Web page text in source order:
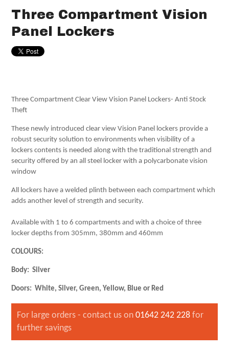
Three Compartment Vision
Panel Lockers
Three Compartment Clear View Vision Panel Lockers- Anti Stock
Theft
These newly introduced clear view Vision Panel lockers provide a
robust security solution to environments when visibility of a
lockers contents is needed along with the traditional strength and
security offered by an all steel locker with a polycarbonate vision
window
All lockers have a welded plinth between each compartment which
adds another level of strength and security.
Available with 1 to 6 compartments and with a choice of three
locker depths from 305mm, 380mm and 460mm
COLOURS:
Body: Silver
Doors: White, Silver, Green, Yellow, Blue or Red
For large orders - contact us on01642 242 228 for
further savings